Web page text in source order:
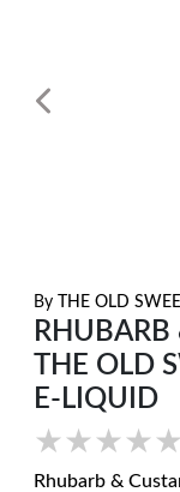
By THE OLD
THE OLD
E-LIQUID
★★★★★
★★★★★
Rhubarb &